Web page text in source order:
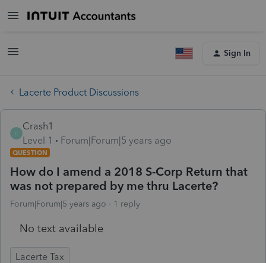
Sign In
Lacerte Product Discussions
C
Crash1
Level 1
Forum|Forum|5 years ago
QUESTION
How do I amend a 2018 S-Corp Return that
was not prepared by me thru Lacerte?
Forum|Forum|5 years ago 1 reply
No text available
Lacerte Tax